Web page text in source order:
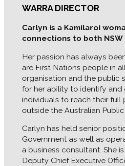
WARRA DIRECTOR
Carlyn is a Kamilaroi
connections to both
Her passion has always
are First Nations people in
organisation and the public
for her ability to identify
individuals to reach their full
outside the Australian Public
Carlyn has held senior
Government as well as
a business consultant. She
Deputy Chief Executive